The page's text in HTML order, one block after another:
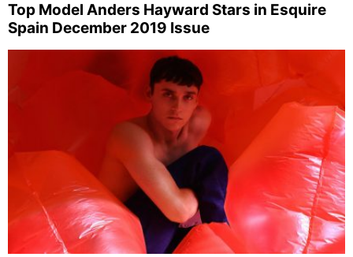
Top Model Anders Hayward Stars in Esquire
Spain December 2019 Issue